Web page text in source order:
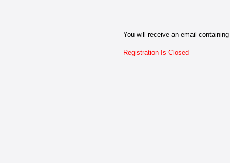
You will receive an email
Registration Is Closed